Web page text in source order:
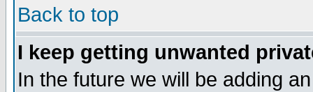
Back to top
I keep getting unwanted
In the future we will be adding